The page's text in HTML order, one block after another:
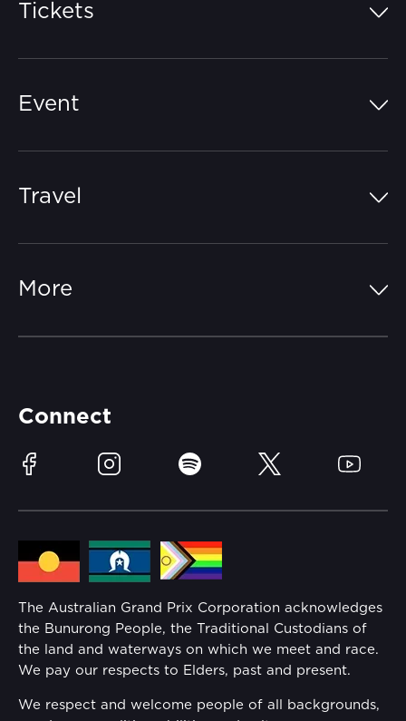
Tickets
Event
Learn Trackside
Sustainability
Lost Property
Families
Security
Conditions
Travel
More
Media Hub
Reflect Reconciliation Action Plan
Gender Equality Action Plan
Connect
Facebook Instagram Spotify Twitter YouTube
The Australian Grand Prix Corporation acknowledges
the Bunurong People, the Traditional Custodians of
the land and waterways on which we meet and race.
We pay our respects to Elders, past and present.
We respect and welcome people of all backgrounds,